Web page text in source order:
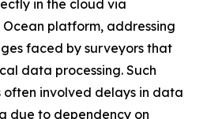
in the cloud via
Ocean platform, addressing
faced by surveyors that
data processing. Such
often involved delays in data
due to dependency on